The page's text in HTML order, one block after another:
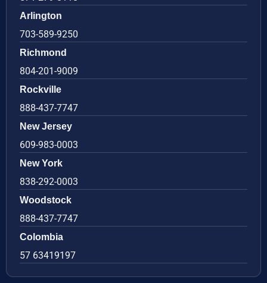
Arlington
703-589-9250
Richmond
804-201-9009
Rockville
888-437-7747
New Jersey
609-983-0003
New York
838-292-0003
Woodstock
888-437-7747
Colombia
57 63419197